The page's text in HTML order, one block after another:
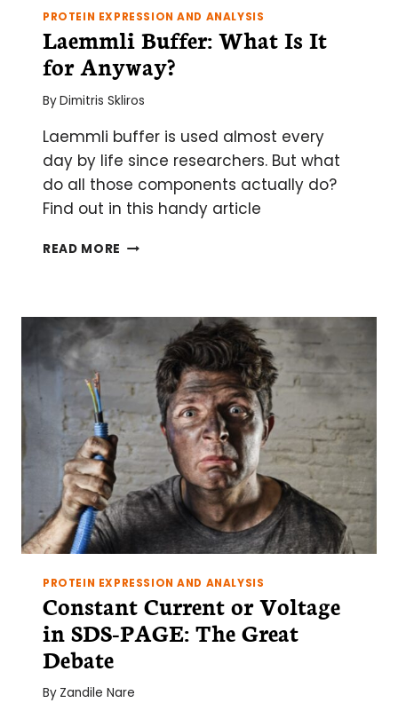
PROTEIN EXPRESSION AND ANALYSIS
Laemmli Buffer: What Is It
for Anyway?
ByDimitris Skliros
Laemmli buffer is used almost every
day by life since researchers. But what
do all those components actually do?
Find out in this handy article
READ MORE LAEMMLI
IT
FOR
ANYWAY?
PROTEIN EXPRESSION AND ANALYSIS
Constant Current or Voltage
in SDS-PAGE: The Great
Debate
By Zandile Nare